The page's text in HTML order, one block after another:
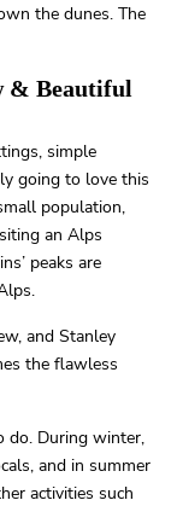
the dunes. The
& Beautiful
simple
going to love this
population,
an Alps
peaks are
and Stanley
the flawless
do. During winter,
and in summer
activities such